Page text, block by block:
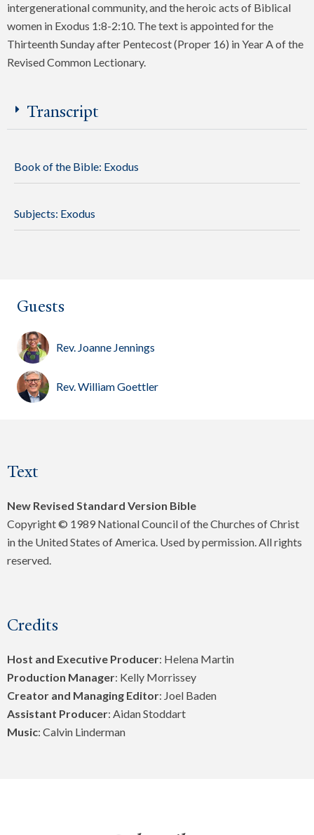
intergenerational community, and the heroic acts of Biblical
women in Exodus 1:8-2:10. The text is appointed for the
Thirteenth Sunday after Pentecost (Proper 16) in Year A of the
Revised Common Lectionary.
Transcript
Book of the Bible: Exodus
Subjects: Exodus
Guests
Rev. Joanne Jennings
Rev. William Goettler
Text
New Revised Standard Version Bible
Copyright © 1989 National Council of the Churches of Christ
in the United States of America. Used by permission. All rights
reserved.
Credits
Host and Executive Producer: Helena Martin
Production Manager: Kelly Morrissey
Creator and Managing Editor: Joel Baden
Assistant Producer: Aidan Stoddart
Music: Calvin Linderman